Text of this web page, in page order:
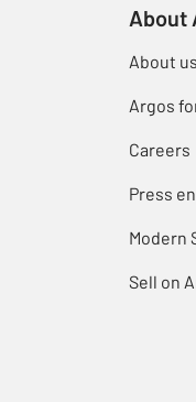
About
About us
Argos
Careers
Press
Modern
Sell on